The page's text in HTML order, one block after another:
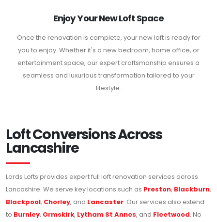
Enjoy Your New Loft Space
Once the renovation is complete, your new loft is ready for
you to enjoy. Whether it's a new bedroom, home office, or
entertainment space, our expert craftsmanship ensures a
seamless and luxurious transformation tailored to your
lifestyle.
Loft Conversions Across
Lancashire
Lords Lofts provides expert full loft renovation services across
Lancashire. We serve key locations such as Preston, Blackburn,
Blackpool, Chorley, and Lancaster. Our services also extend
to Burnley, Ormskirk, Lytham St Annes, and Fleetwood. No